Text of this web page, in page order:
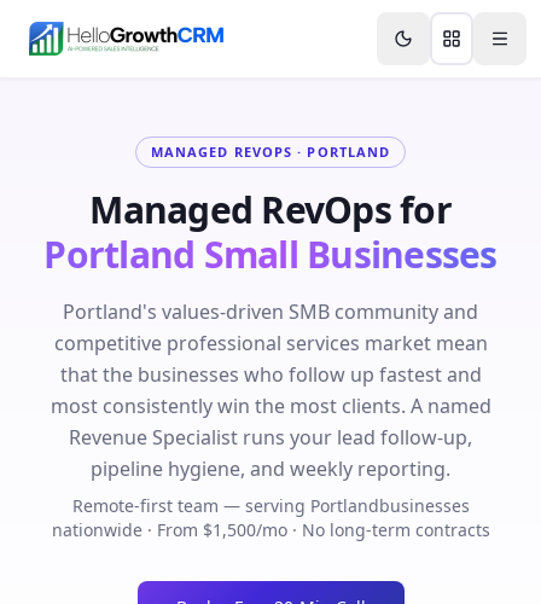
Features Agency CRM CRM for Startups
MANAGED REVOPS · PORTLAND
Managed RevOps for
Portland Small Businesses
Portland's values-driven SMB community and
competitive professional services market mean
that the businesses who follow up fastest and
most consistently win the most clients. A named
Revenue Specialist runs your lead follow-up,
pipeline hygiene, and weekly reporting.
Remote-first team — serving Portlandbusinesses
nationwide · From $1,500/mo · No long-term contracts